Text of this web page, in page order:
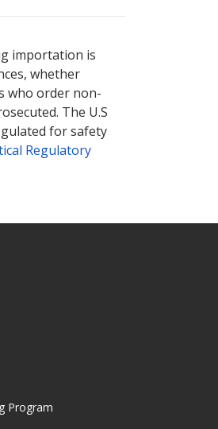
importation is
whether
who order non-
The U.S
for safety
Regulatory
Program